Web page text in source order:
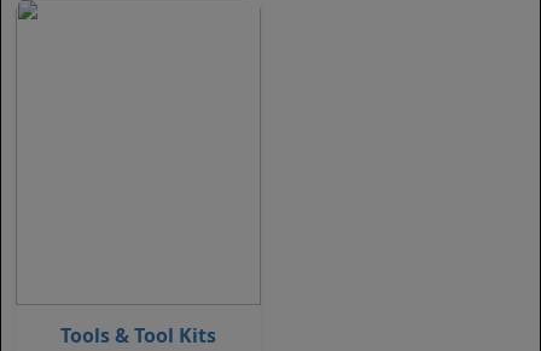
Tools & Tool Kits